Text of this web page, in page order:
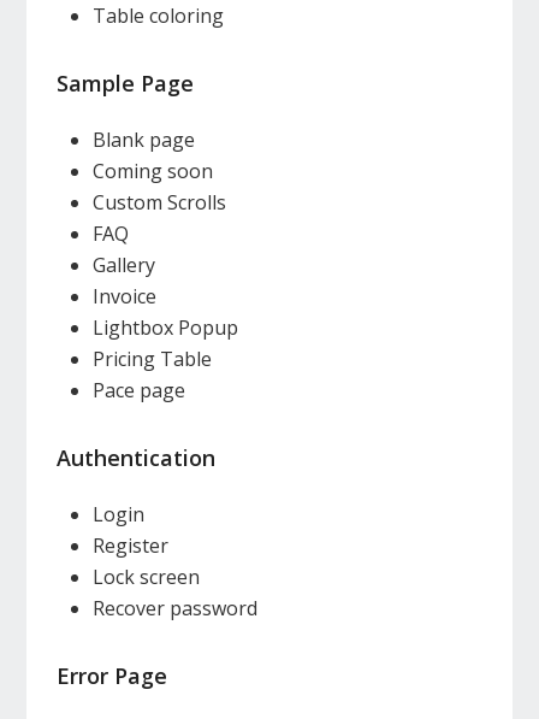
Table coloring
Sample Page
Blank page
Coming soon
Custom Scrolls
FAQ
Gallery
Invoice
Lightbox Popup
Pricing Table
Pace page
Authentication
Login
Register
Lock screen
Recover password
Error Page